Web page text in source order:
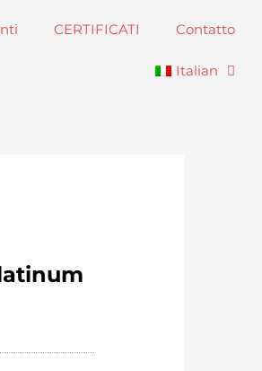
CERTIFICATI Contatto
Italian